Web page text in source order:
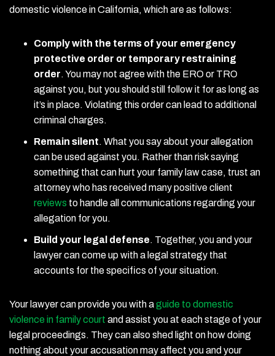
domestic violence in California, which are as follows:
Comply with the terms of your emergency
protective order or temporary restraining
order. You may not agree with the ERO or TRO
against you, but you should still follow it for as long as
it’s in place. Violating this order can lead to additional
criminal charges.
Remain silent. What you say about your allegation
can be used against you. Rather than risk saying
something that can hurt your family law case, trust an
attorney who has received many positive client
reviews to handle all communications regarding your
allegation for you.
Build your legal defense. Together, you and your
lawyer can come up with a legal strategy that
accounts for the specifics of your situation.
Your lawyer can provide you with aguide to domestic
violence in family court and assist you at each stage of your
legal proceedings. They can also shed light on how doing
nothing about your accusation may affect you and your